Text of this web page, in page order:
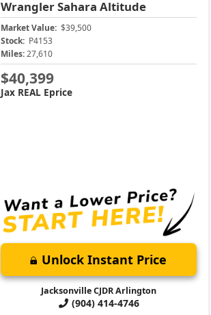
WranglerSahara Altitude
Market Value: $39,500
Stock: P4153
Miles:27,610
$40,399
Jax REAL Eprice
Unlock Instant Price
Jacksonville CJDR Arlington
(904) 414-4746